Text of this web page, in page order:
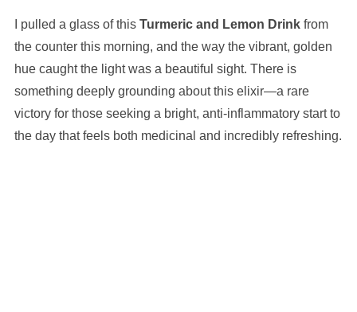
I pulled a glass of this Turmeric and Lemon Drinkfrom
the counter this morning, and the way the vibrant, golden
hue caught the light was a beautiful sight. There is
something deeply grounding about this elixir—a rare
victory for those seeking a bright, anti-inflammatory start to
the day that feels both medicinal and incredibly refreshing.